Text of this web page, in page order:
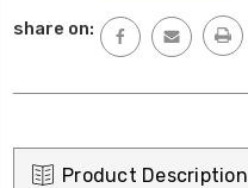
share on:
Product Description